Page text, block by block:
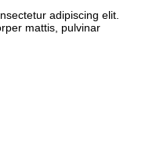
adipiscing elit.
mattis, pulvinar